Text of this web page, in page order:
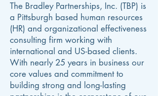
The Bradley Partnerships, Inc. (TBP) is
a Pittsburgh based human resources
(HR) and organizational effectiveness
consulting firm working with
international and US-based clients.
With nearly 25 years in business our
core values and commitment to
building strong and long-lasting